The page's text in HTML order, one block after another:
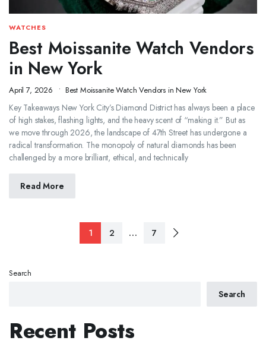
WATCHES
Best Moissanite Watch Vendors
in New York
April 7, 2026 Best Moissanite Watch Vendors in New York
Key Takeaways New York City’s Diamond District has always been a place
of high stakes, flashing lights, and the heavy scent of “making it.” But as
we move through 2026, the landscape of 47th Street has undergone a
radical transformation. The monopoly of natural diamonds has been
challenged by a more brilliant, ethical, and technically
Read More
1 2 … 7
Search
Search
Recent Posts